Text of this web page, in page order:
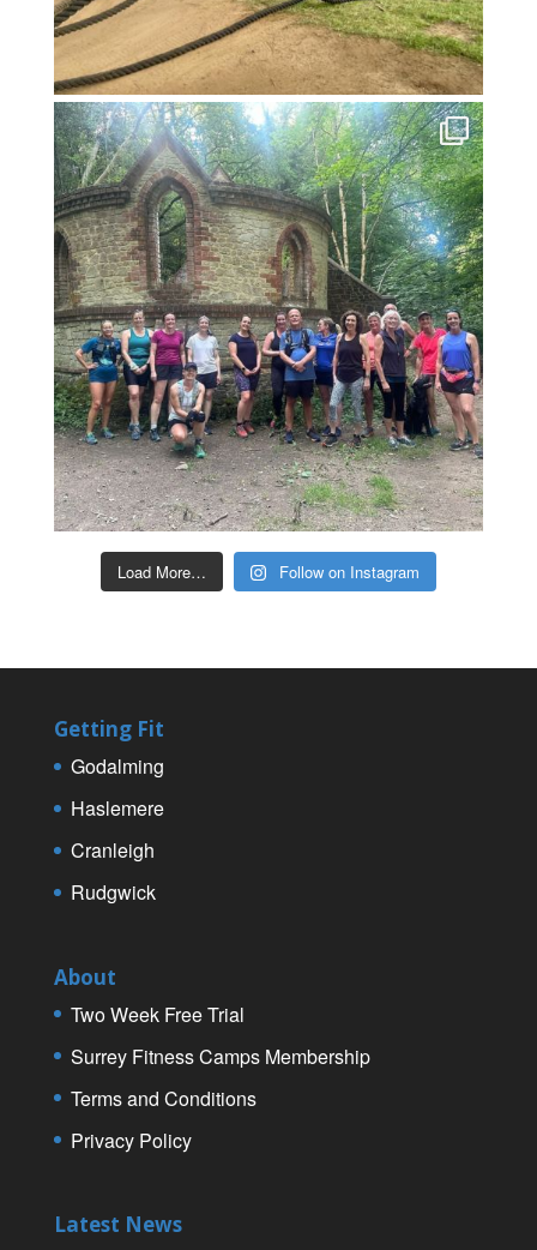
Load More… Follow on Instagram
Getting Fit
Godalming
Haslemere
Cranleigh
Rudgwick
About
Two Week Free Trial
Surrey Fitness Camps Membership
Terms and Conditions
Privacy Policy
Latest News